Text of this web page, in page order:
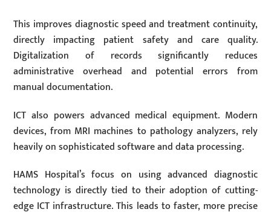
This improves diagnostic speed and treatment continuity,
directly impacting patient safety and care quality.
Digitalization of records significantly reduces
administrative overhead and potential errors from
manual documentation.
ICT also powers advanced medical equipment. Modern
devices, from MRI machines to pathology analyzers, rely
heavily on sophisticated software and data processing.
HAMS Hospital’s focus on using advanced diagnostic
technology is directly tied to their adoption of cutting-
edge ICT infrastructure. This leads to faster, more precise